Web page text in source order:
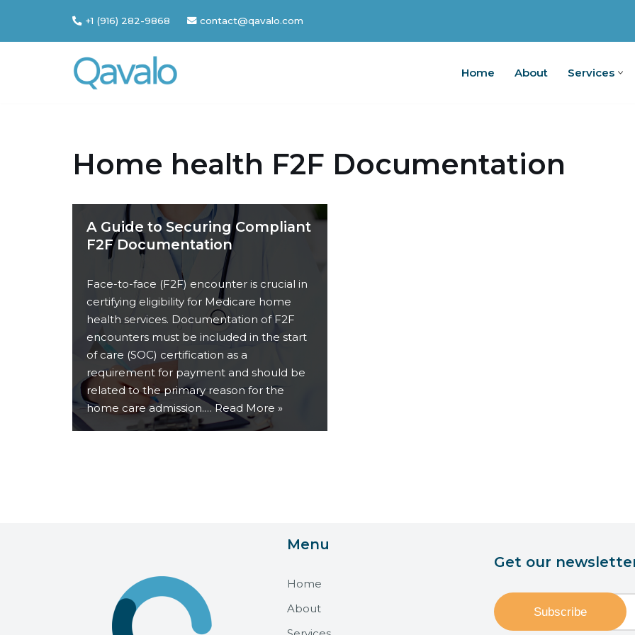
Skip
+1 (916) 282-9868 contact@qavalo.com
Home About Services
Home health F2F Documentation
A Guide to Securing Compliant
F2F Documentation
Face-to-face (F2F) encounter is crucial in
certifying eligibility for Medicare home
health services. Documentation of F2F
encounters must be included in the start
of care (SOC) certification as a
requirement for payment and should be
related to the primary reason for the
home care admission.…Read More »
Menu
Home
About
Get our